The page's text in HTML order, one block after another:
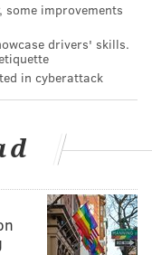
some improvements
drivers' skills.
in cyberattack